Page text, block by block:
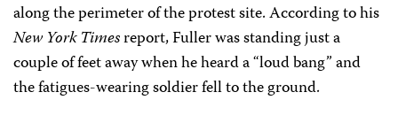
along the perimeter of the protest site. According to his
New York Timesreport, Fuller was standing just a
couple of feet away when he heard a “loud bang” and
the fatigues-wearing soldier fell to the ground.